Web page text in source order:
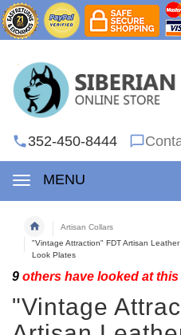
352-450-8444
MENU
Artisan Collars
"Vintage Attraction" FDT Artisan
Look Plates
9 others have looked at this
"Vintage